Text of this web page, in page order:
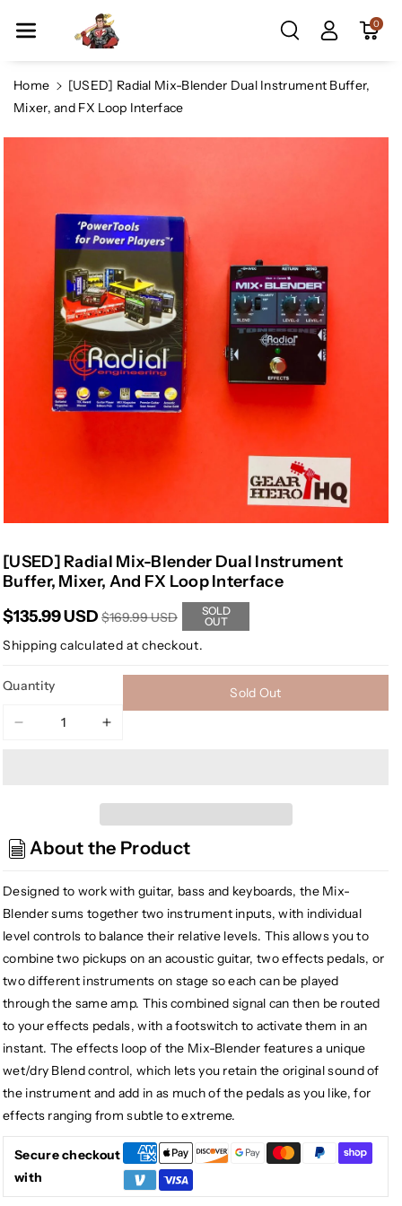
Ntent
0
Home
[USED] Radial Mix-Blender Dual Instrument Buffer,
Mixer, and FX Loop Interface
[USED] Radial Mix-Blender Dual Instrument
Buffer, Mixer, And FX Loop Interface
$135.99 USD $169.99 USD
SOLD
OUT
Shipping calculated at checkout.
Quantity
Decrease
Blender
Instrument
Buffer,
Mixer,
FX
Loop
Interface
Increase
Radial
Mix-
Blender
Instrument
Buffer,
Mixer,
FX
Loop
Interface
Sold Out
About the Product
Designed to work with guitar, bass and keyboards, the Mix-
Blender sums together two instrument inputs, with individual
level controls to balance their relative levels. This allows you to
combine two pickups on an acoustic guitar, two effects pedals, or
two different instruments on stage so each can be played
through the same amp. This combined signal can then be routed
to your effects pedals, with a footswitch to activate them in an
instant. The effects loop of the Mix-Blender features a unique
wet/dry Blend control, which lets you retain the original sound of
the instrument and add in as much of the pedals as you like, for
effects ranging from subtle to extreme.
Secure checkout
with